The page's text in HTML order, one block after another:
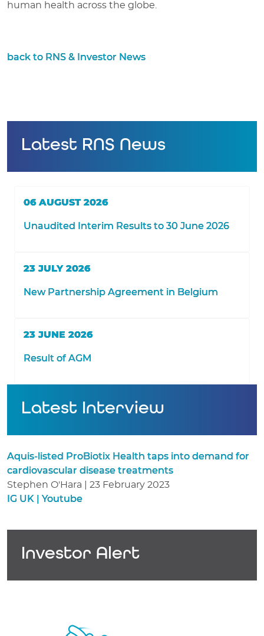
human health across the globe.
back to RNS & Investor News
Latest RNS News
06 AUGUST 2026
Unaudited Interim Results to 30 June 2026
23 JULY 2026
New Partnership Agreement in Belgium
23 JUNE 2026
Result of AGM
Latest Interview
Aquis-listed ProBiotix Health taps into demand for
cardiovascular disease treatments
Stephen O'Hara | 23 February 2023
IG UK | Youtube
Investor Alert